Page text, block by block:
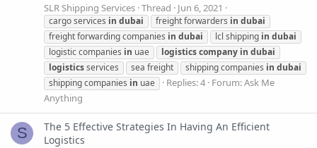
SLR Shipping Services Thread Jun 6, 2021
cargo services in dubai freight forwarders in dubai
freight forwarding companies in dubai lcl shipping in dubai
logistic companies in uae logisticscompany in dubai
logisticsservices sea freight shipping companies in dubai
shipping companies in uae Replies: 4 Forum:Ask Me
Anything
S
The 5 Effective Strategies In Having An Efficient
Logistics